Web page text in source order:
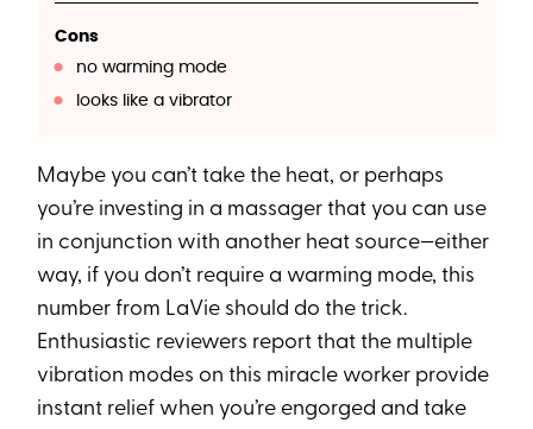
Cons
no warming mode
looks like a vibrator
Maybe you can’t take the heat, or perhaps
you’re investing in a massager that you can use
in conjunction with another heat source—either
way, if you don’t require a warming mode, this
number from LaVie should do the trick.
Enthusiastic reviewers report that the multiple
vibration modes on this miracle worker provide
instant relief when you’re engorged and take